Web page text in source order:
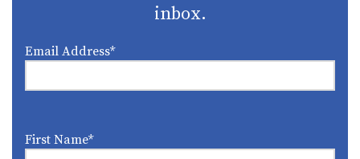
inbox.
Email Address*
First Name*